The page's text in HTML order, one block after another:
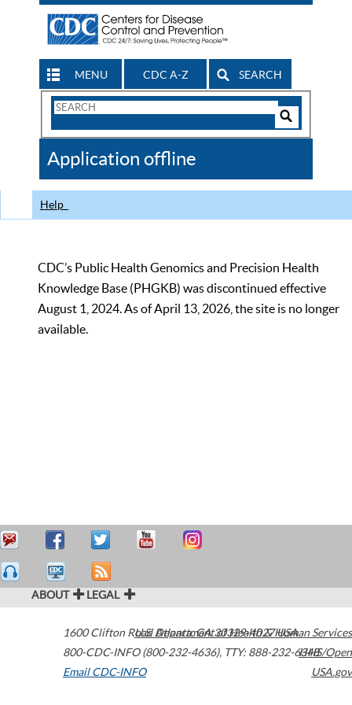
MENU CDC A-Z SEARCH
Search
CDC
Application offline
Help
CDC’s Public Health Genomics and Precision Health
Knowledge Base (PHGKB) was discontinued effective
August 1, 2024. As of April 13, 2026, the site is no longer
available.
ABOUT LEGAL
1600 Clifton Road Atlanta,GA30329-4027USA
800-CDC-INFO (800-232-4636), TTY: 888-232-6348
Email CDC-INFO
U.S. Department of Health & Human Services
HHS/Open
USA.gov